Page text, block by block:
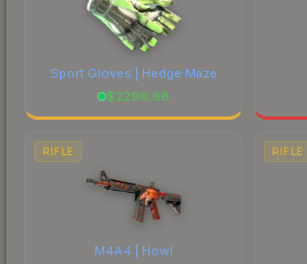
Sport Gloves | Hedge Maze
$2296.68
RIFLE
M4A4 | Howl
RIFLE